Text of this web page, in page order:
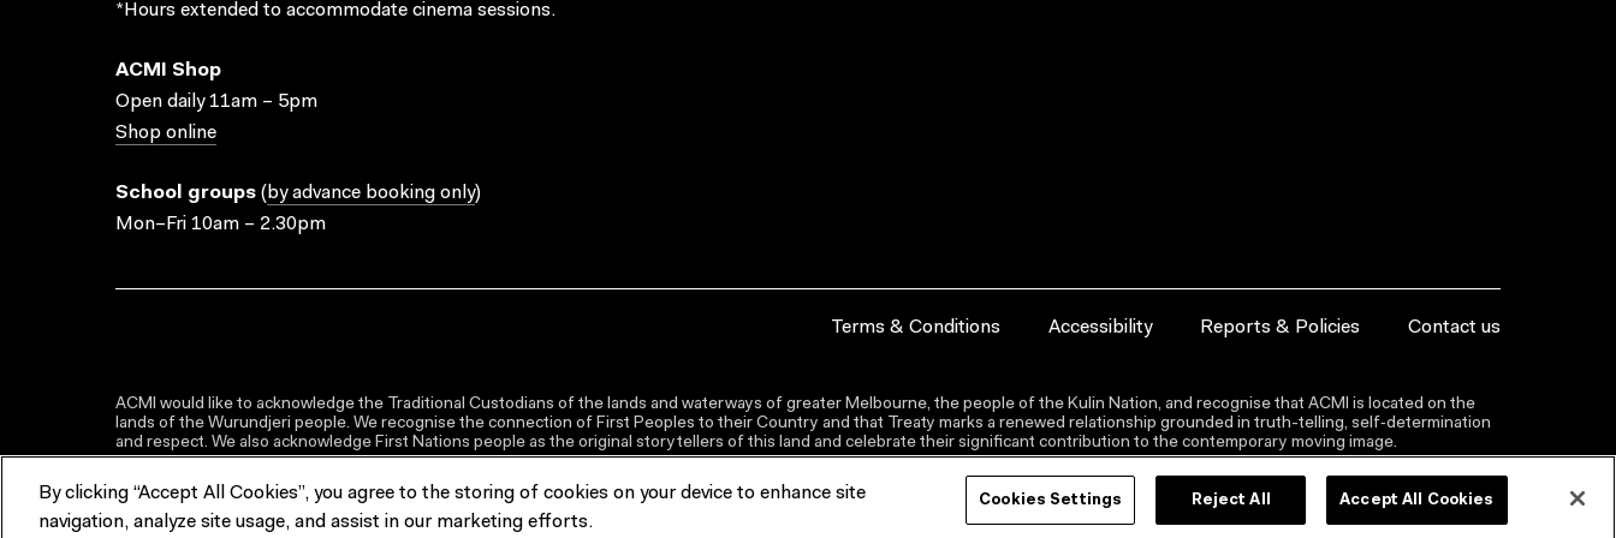
*Hours extended to accommodate cinema sessions.
ACMI Shop
Open daily 11am – 5pm
Shop online
School groups ( by advance booking only)
Mon–Fri 10am – 2.30pm
Terms & Conditions Accessibility Reports & Policies Contact us
ACMI would like to acknowledge the Traditional Custodians of the lands and waterways of greater Melbourne, the people of the Kulin Nation, and recognise that ACMI is located on the
lands of the Wurundjeri people. We recognise the connection of First Peoples to their Country and that Treaty marks a renewed relationship grounded in truth-telling, self‑determination
and respect. We also acknowledge First Nations people as the original storytellers of this land and celebrate their significant contribution to the contemporary moving image.
By clicking “Accept All Cookies”, you agree to the storing of cookies on your device to enhance site
navigation, analyze site usage, and assist in our marketing efforts.
Cookies Settings Reject All Accept All Cookies